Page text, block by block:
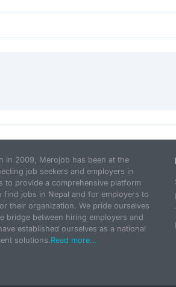
in 2009, Merojob has been at the
job seekers and employers in
to provide a comprehensive platform
find jobs in Nepal and for employers to
their organization. We pride ourselves
bridge between hiring employers and
established ourselves as a national
solutions.Read more...